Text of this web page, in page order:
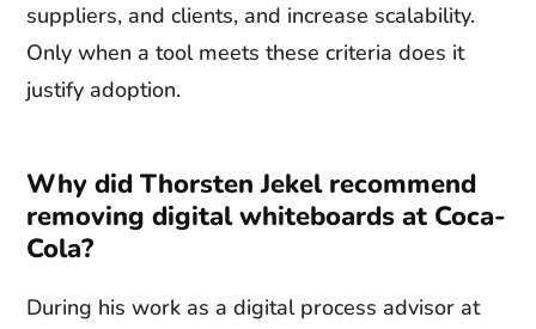
suppliers, and clients, and increase scalability.
Only when a tool meets these criteria does it
justify adoption.
Why did Thorsten Jekel recommend
removing digital whiteboards at Coca-
Cola?
During his work as a digital process advisor at